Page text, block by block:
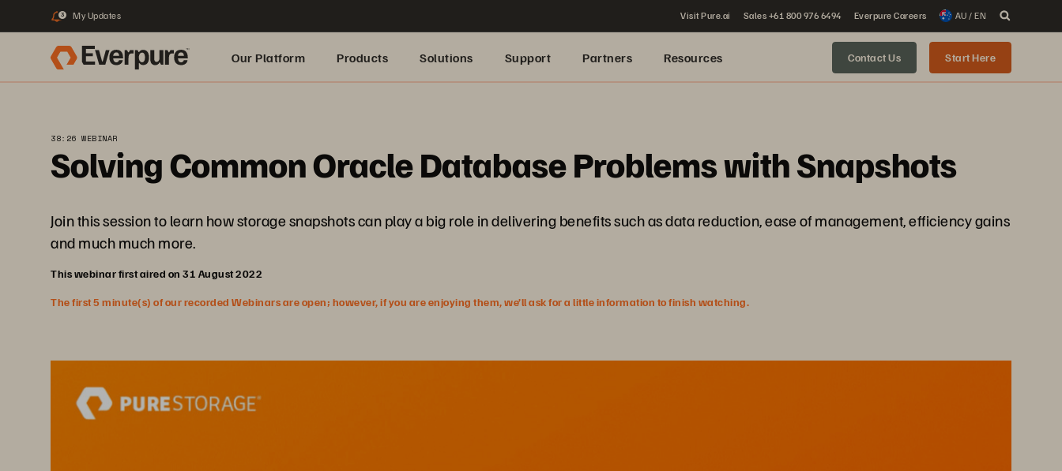
3 My Updates Visit Pure.ai Sales +61 800 976 6494 Everpure Careers AU / EN
Our Platform Products Solutions Support Partners Resources Contact Us Start Here
38:26 WEBINAR
Solving Common Oracle Database Problems with Snapshots
Join this session to learn how storage snapshots can play a big role in delivering benefits such as data reduction, ease of management, efficiency gains
and much much more.
This webinar first aired on 31 August 2022
The first 5 minute(s) of our recorded Webinars are open; however, if you are enjoying them, we’ll ask for a little information to finish watching.